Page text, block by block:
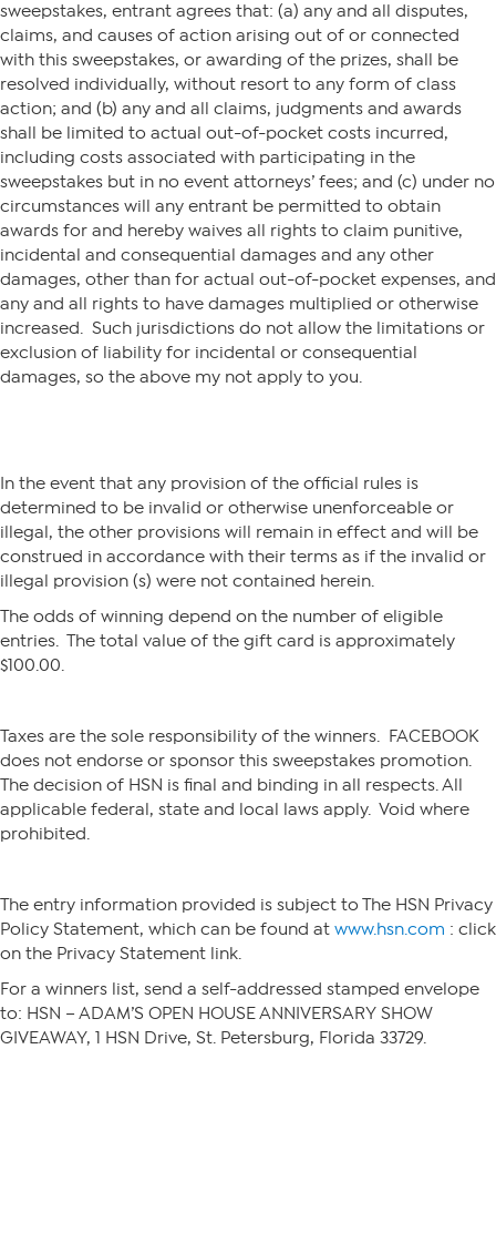
sweepstakes, entrant agrees that: (a) any and all disputes,
claims, and causes of action arising out of or connected
with this sweepstakes, or awarding of the prizes, shall be
resolved individually, without resort to any form of class
action; and (b) any and all claims, judgments and awards
shall be limited to actual out-of-pocket costs incurred,
including costs associated with participating in the
sweepstakes but in no event attorneys’ fees; and (c) under no
circumstances will any entrant be permitted to obtain
awards for and hereby waives all rights to claim punitive,
incidental and consequential damages and any other
damages, other than for actual out-of-pocket expenses, and
any and all rights to have damages multiplied or otherwise
increased. Such jurisdictions do not allow the limitations or
exclusion of liability for incidental or consequential
damages, so the above my not apply to you.
In the event that any provision of the official rules is
determined to be invalid or otherwise unenforceable or
illegal, the other provisions will remain in effect and will be
construed in accordance with their terms as if the invalid or
illegal provision (s) were not contained herein.
The odds of winning depend on the number of eligible
entries. The total value of the gift card is approximately
$100.00.
Taxes are the sole responsibility of the winners. FACEBOOK
does not endorse or sponsor this sweepstakes promotion.
The decision of HSN is final and binding in all respects. All
applicable federal, state and local laws apply. Void where
prohibited.
The entry information provided is subject to The HSN Privacy
Policy Statement, which can be found at www.hsn.com : click
on the Privacy Statement link.
For a winners list, send a self-addressed stamped envelope
to: HSN – ADAM’S OPEN HOUSE ANNIVERSARY SHOW
GIVEAWAY, 1 HSN Drive, St. Petersburg, Florida 33729.